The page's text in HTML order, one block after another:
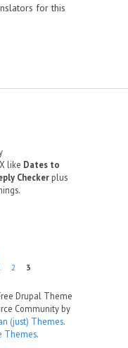
for this
like Dates to
Checker plus
2 3
Drupal Theme
Community by
(just) Themes.
Themes.